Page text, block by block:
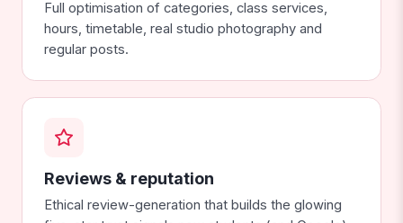
Full optimisation of categories, class services,
hours, timetable, real studio photography and
regular posts.
Reviews & reputation
Ethical review-generation that builds the glowing